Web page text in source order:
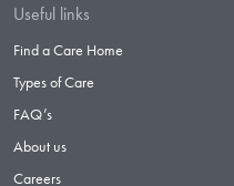
Useful links
Find a Care Home
Types of Care
FAQ’s
About us
Careers